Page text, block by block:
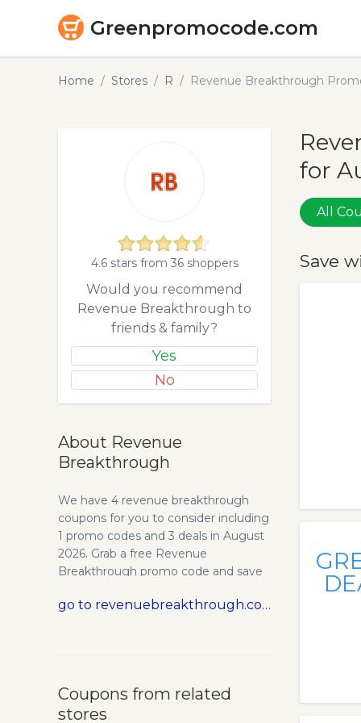
Greenpromocode.com
Home Stores R Revenue Breakthrough
for
All
Save
4.6 stars from 36 shoppers
Would you recommend
Revenue Breakthrough to
friends & family?
Yes
No
About Revenue
Breakthrough
We have 4 revenue breakthrough
coupons for you to consider including
1 promo codes and 3 deals in August
2026. Grab a free Revenue
Breakthrough promo code and save
Hard, Really Hard. In 2006, I left my
entrepreneurial household. I thought
I was hot stuff. I thought I was going
go to revenuebreakthrough.com
Coupons from related
stores